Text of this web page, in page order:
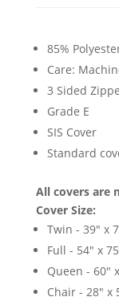
85%
Care:
3 Sided
Grade E
SIS Cover
Standard
All covers are
Cover Size:
Twin - 39" x
Full - 54" x
Queen - 60"
Chair - 28" x